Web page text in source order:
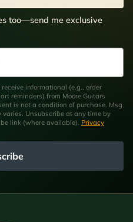
too—send me exclusive
informational (e.g., order
reminders) from Moore Guitars
is not a condition of purchase. Msg
Unsubscribe at any time by
link (where available). Privacy